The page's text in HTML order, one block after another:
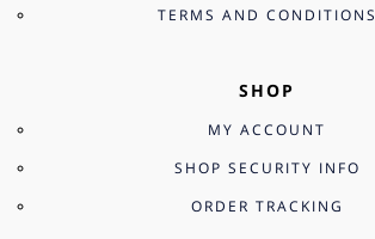
TERMS AND CONDITIONS
SHOP
MY ACCOUNT
SHOP SECURITY INFO
ORDER TRACKING